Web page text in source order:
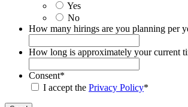
Yes
No
How many hirings are you planning per
How long is approximately your current
Consent*
I accept the Privacy Policy*